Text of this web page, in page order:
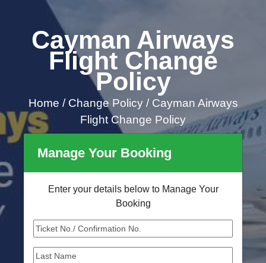
Cayman Airways
Flight Change
Policy
Home /Change Policy / Cayman Airways
Flight Change Policy
Manage Your Booking
Enter your details below to Manage Your
Booking